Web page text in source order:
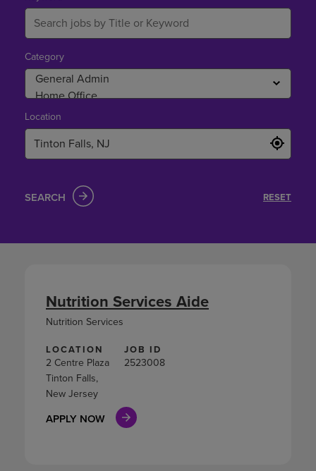
LOCATION
2 Centre Plaza
Tinton Falls,
New Jersey
JOB ID
2523008
APPLY NOW
Nutrition Services Aide
Nutrition Services
Category
Location
SEARCH RESET